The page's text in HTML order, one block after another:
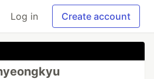
Log in Create account